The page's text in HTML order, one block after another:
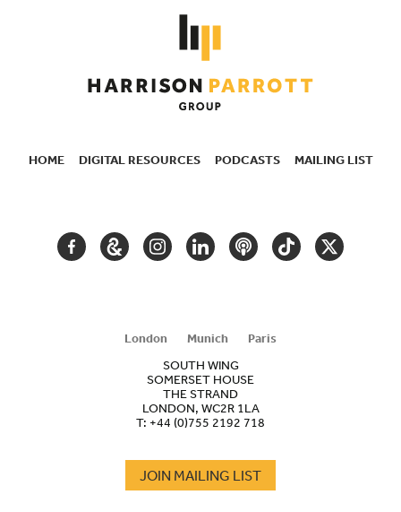
HOME DIGITAL RESOURCES PODCASTS MAILING LIST
FACEBOOKGOOGLEINSTAGRAM
LINKEDINPODCASTTIKTOKTWITTER
London Munich
Paris
SOUTH WING
SOMERSET HOUSE
THE STRAND
LONDON, WC2R 1LA
T: +44 (0)755 2192 718
JOIN MAILING LIST